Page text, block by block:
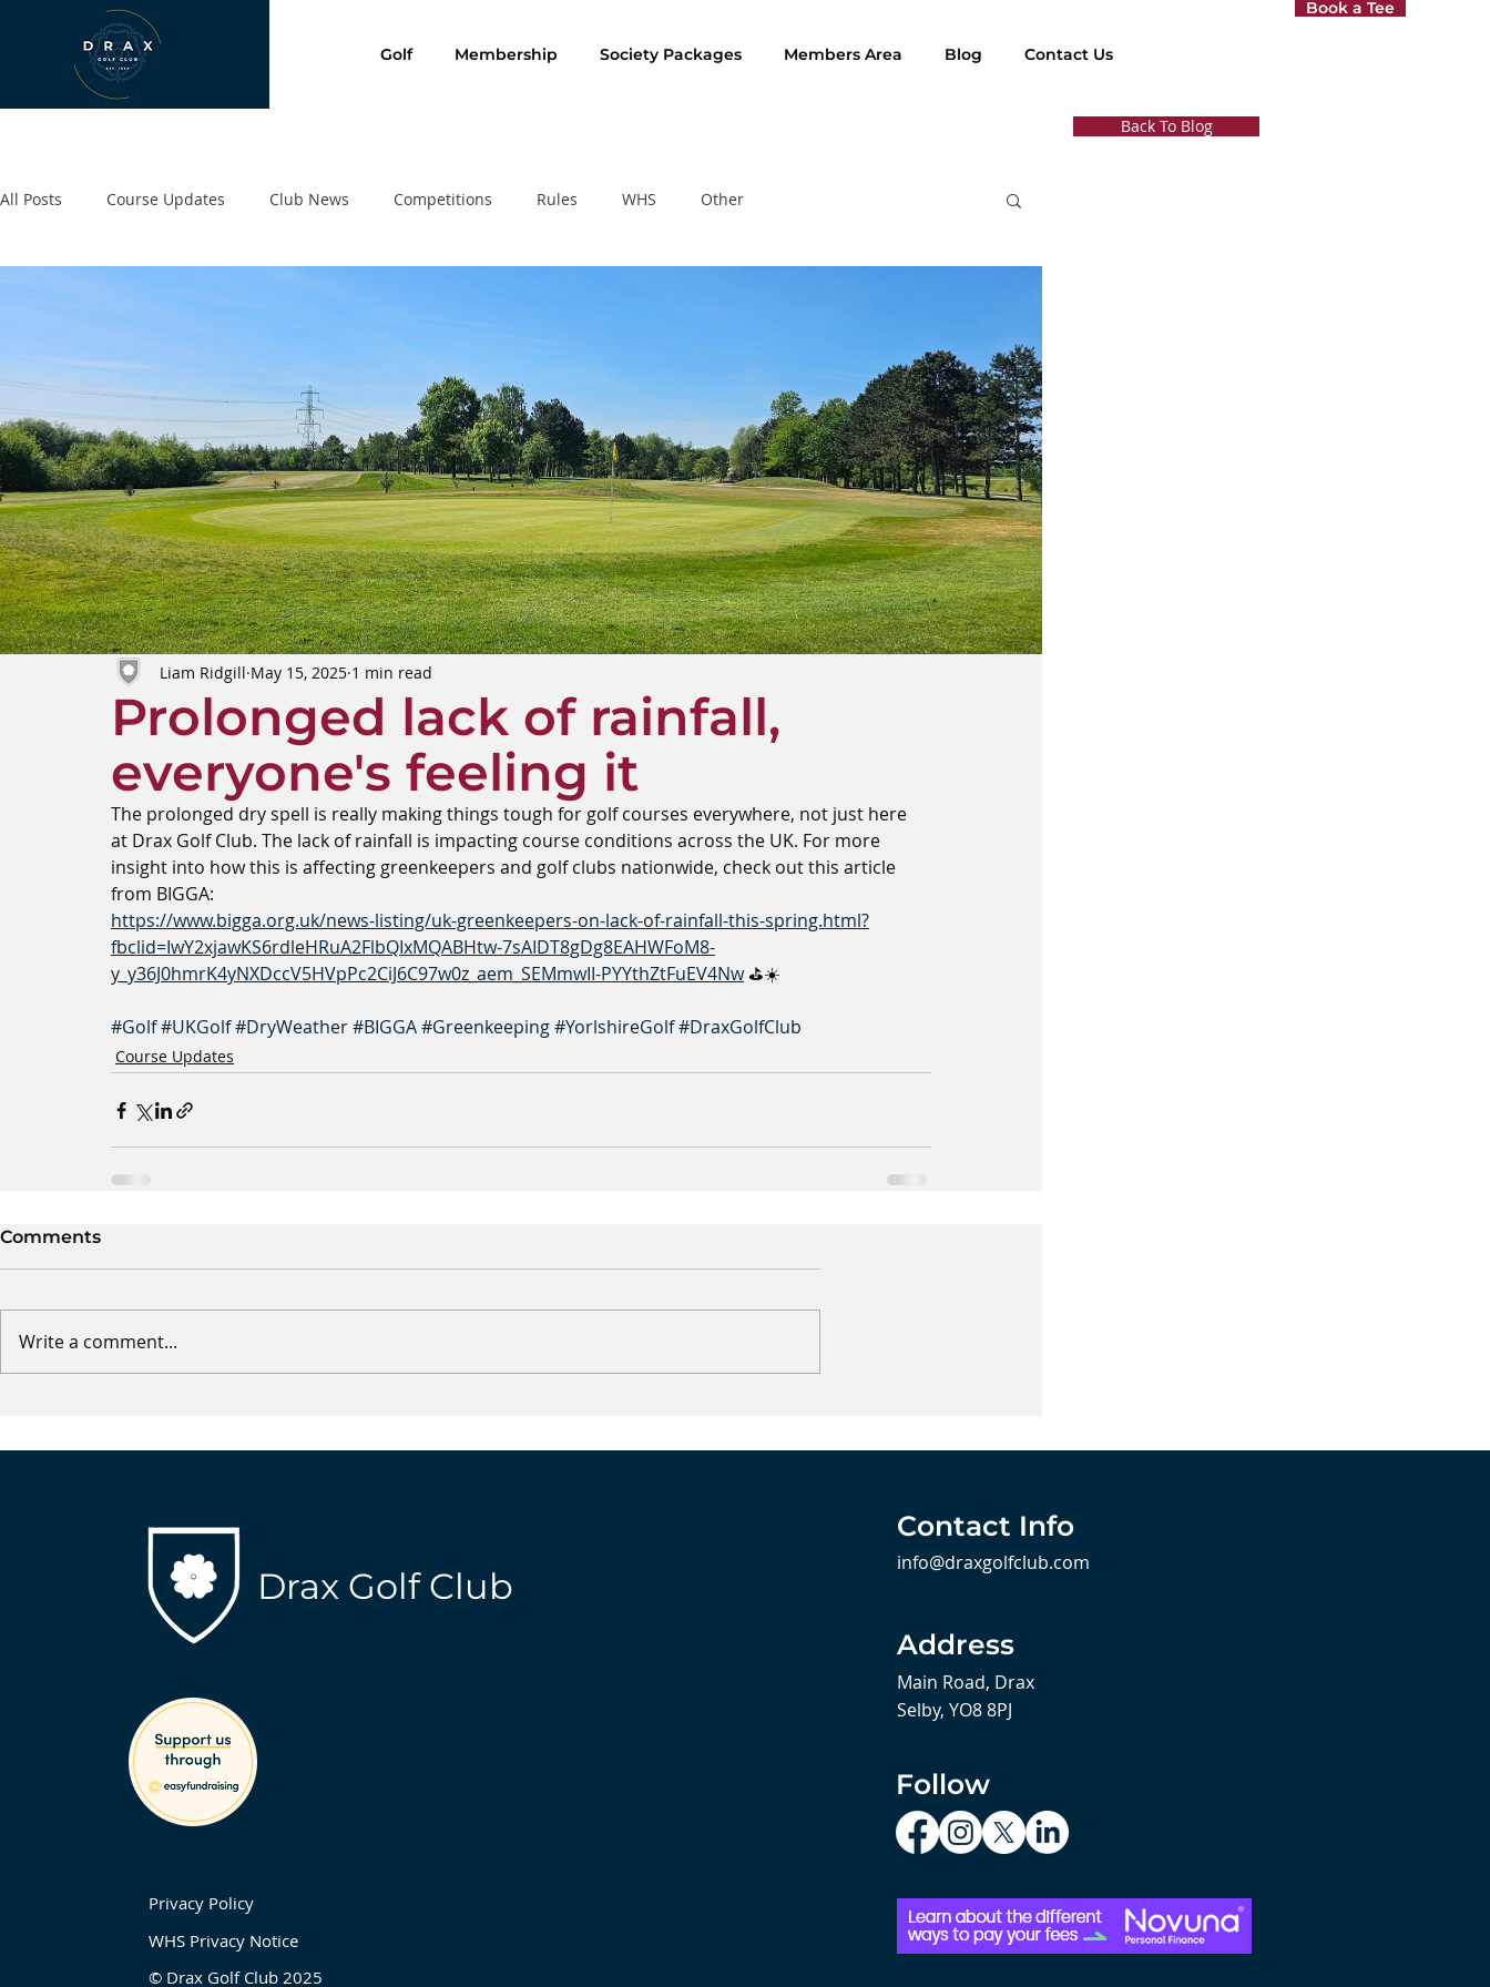
Golf Membership Society Packages Members Area Blog Contact Us
Book a Tee
Back To Blog
All Posts Course Updates Club News Competitions Rules WHS Other
Prolonged lack of rainfall,
everyone's feeling it
Liam Ridgill May 15, 2025 1 min read
The prolonged dry spell is really making things tough for golf courses everywhere, not just here
at Drax Golf Club. The lack of rainfall is impacting course conditions across the UK. For more
insight into how this is affecting greenkeepers and golf clubs nationwide, check out this article
from BIGGA:
https://www.bigga.org.uk/news-listing/uk-greenkeepers-on-lack-of-rainfall-this-spring.html?
fbclid=IwY2xjawKS6rdleHRuA2FlbQIxMQABHtw-7sAIDT8gDg8EAHWFoM8-
y_y36J0hmrK4yNXDccV5HVpPc2CiJ6C97w0z_aem_SEMmwII-PYYthZtFuEV4Nw ⛳☀️
#Golf#UKGolf#DryWeather#BIGGA#Greenkeeping#YorlshireGolf#DraxGolfClub
Course Updates
Comments
Write a comment...
Drax Golf Club
Privacy Policy
WHS Privacy Notice
© Drax Golf Club 2025
Contact Info
info@draxgolfclub.com
Address
Main Road, Drax
Selby, YO8 8PJ
Follow